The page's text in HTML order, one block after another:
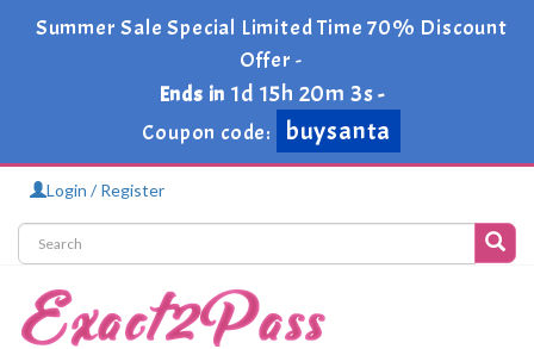
Summer Sale Special Limited Time 70% Discount
Offer -
Ends in 1d 15h 20m 3s-
Coupon code:
buysanta
Login / Register